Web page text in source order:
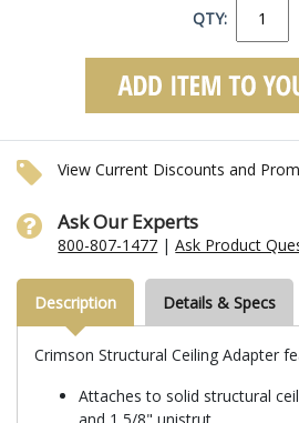
QTY:
View Current Discounts and
Ask Our Experts
800-807-1477 |Ask Product
Description Details & Specs
Crimson Structural Ceiling Adapter
Attaches to solid structural